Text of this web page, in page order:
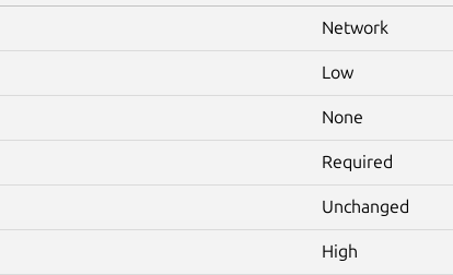
Network
Low
None
Required
Unchanged
High